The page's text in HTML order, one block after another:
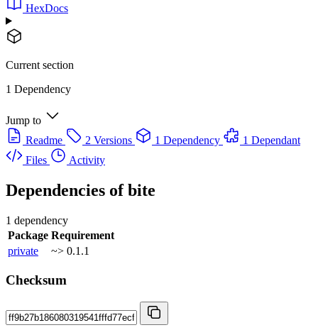
HexDocs
Current section
1 Dependency
Jump to
Readme
2 Versions 1 Dependency
1 Dependant
Files
Activity
Dependencies ofbite
1 dependency
Package Requirement
private
~> 0.1.1
Checksum